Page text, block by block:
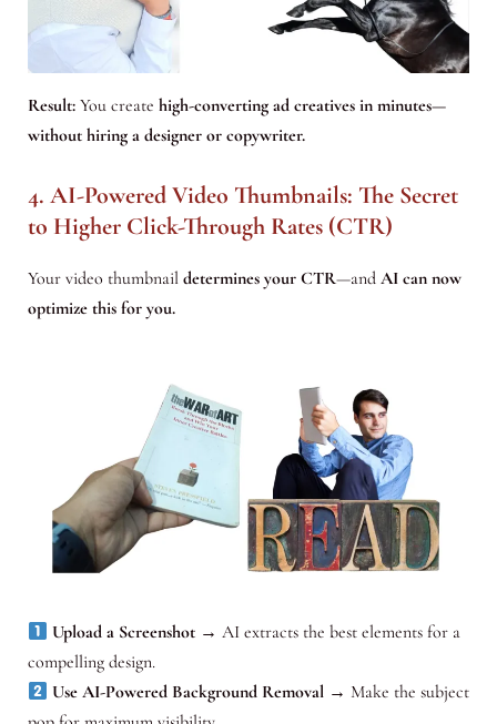
Result:You create high-converting ad creatives in minutes—
without hiring a designer or copywriter.
4. AI-Powered Video Thumbnails: The Secret
to Higher Click-Through Rates (CTR)
Your video thumbnail determines your CTR—and AI can now
optimize this for you.
Upload a Screenshot→ AI extracts the best elements for a
compelling design.
Use AI-Powered Background Removal→ Make the subject